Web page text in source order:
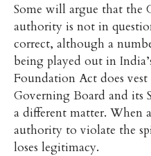
Some will argue that the
authority is not in
correct, although a
being played out in
Foundation Act does
Governing Board and its
a different matter. When
authority to violate the
loses legitimacy.